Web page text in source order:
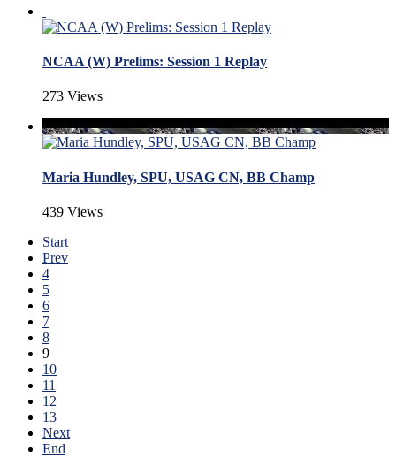
NCAA (W) Prelims: Session 1 Replay
273 Views
Maria Hundley, SPU, USAG CN, BB Champ
439 Views
Start
Prev
4
5
6
7
8
9
10
11
12
13
Next
End